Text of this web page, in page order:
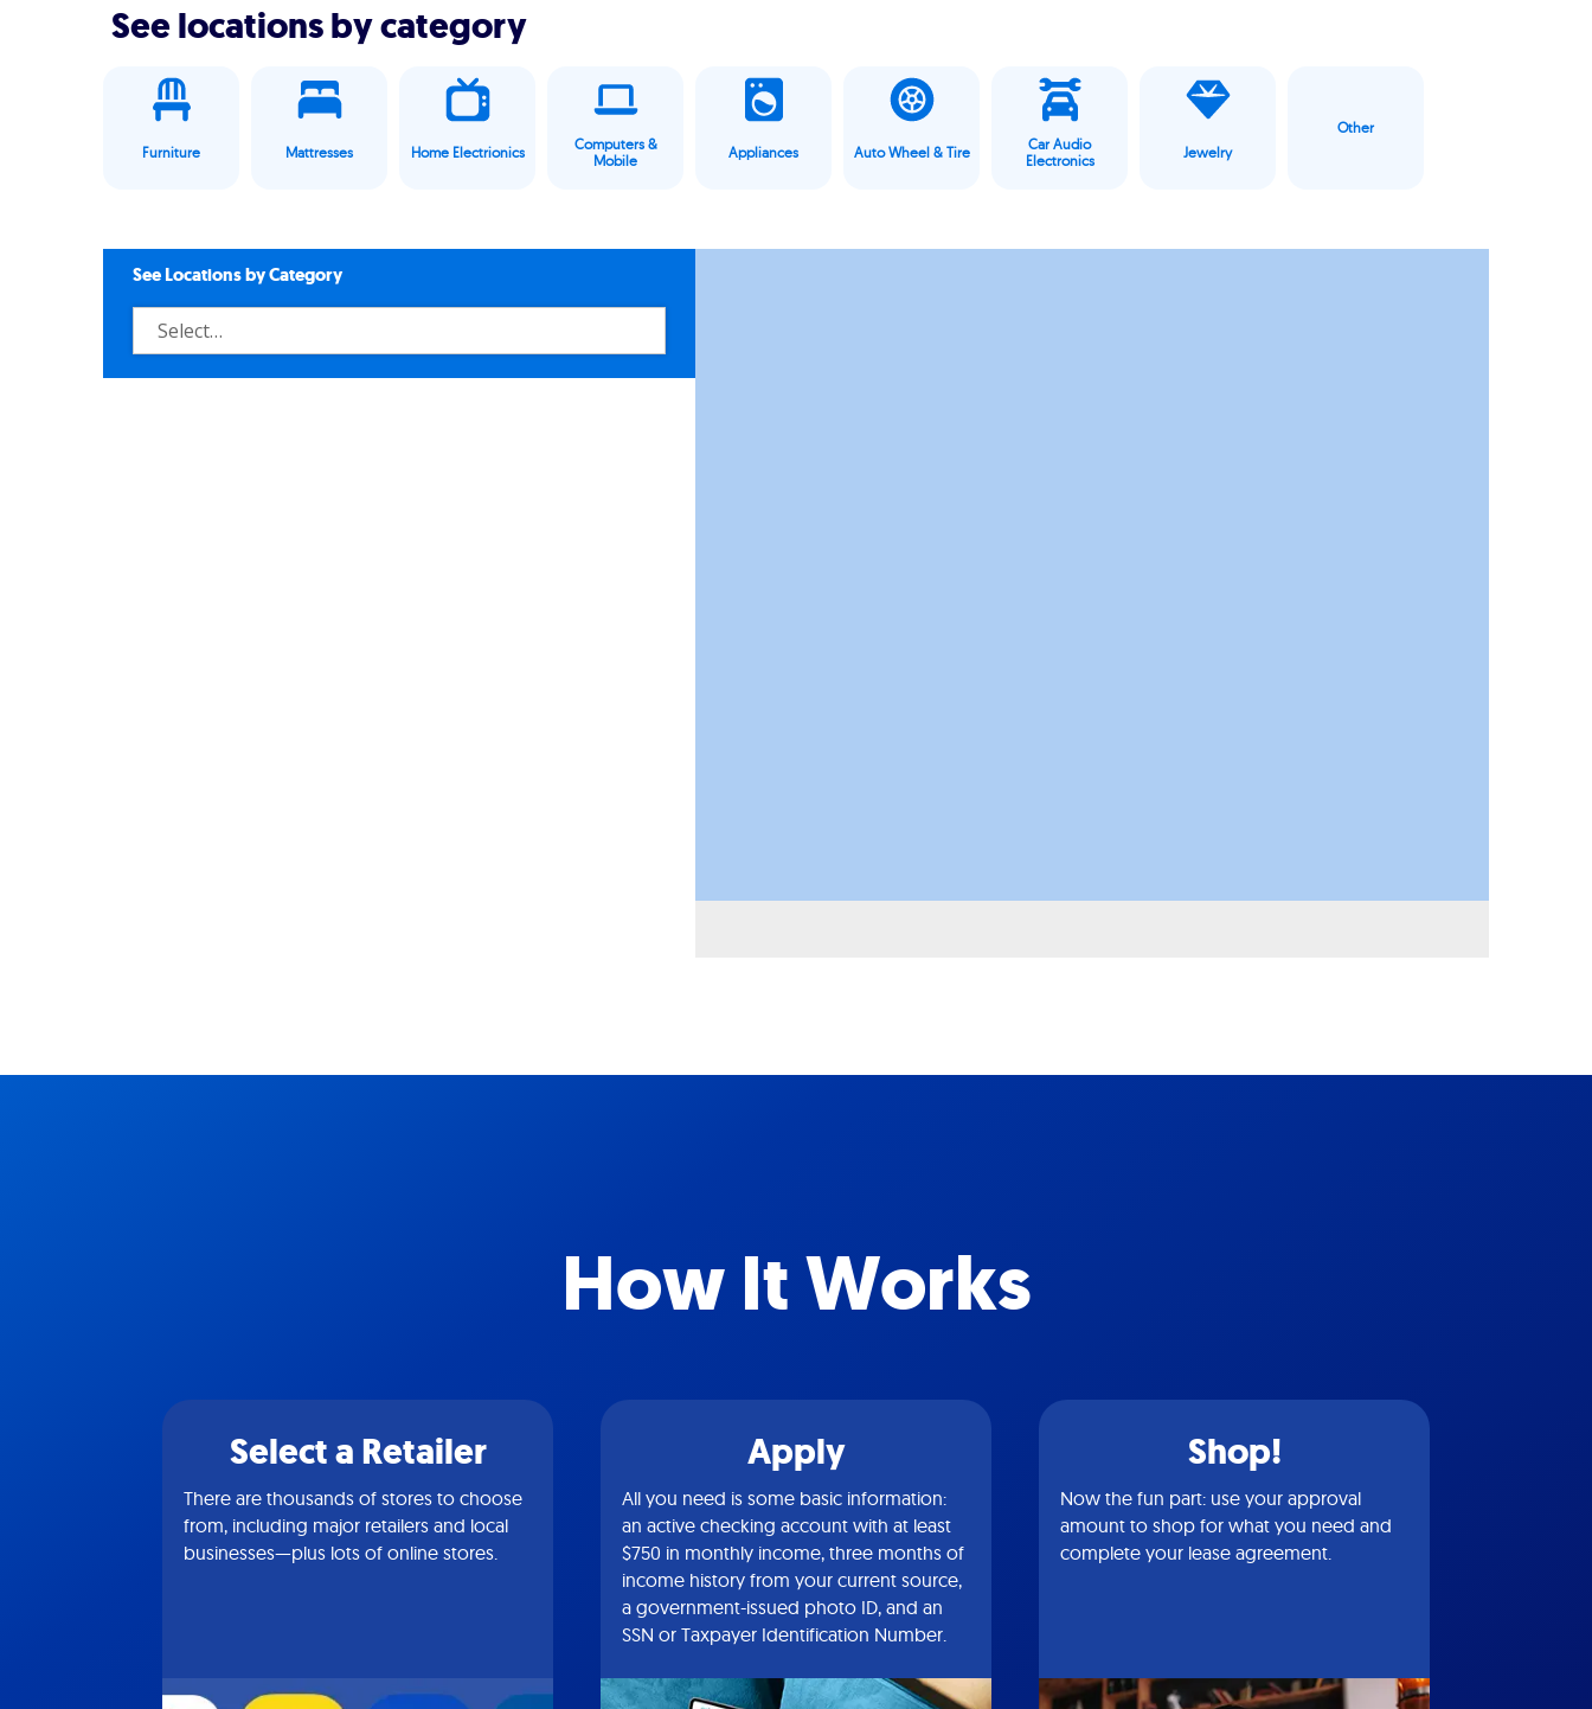
See locations by category
Furniture Mattresses Home Electrionics
Computers &
Mobile
Appliances Auto Wheel & Tire
Car Audio
Electronics
Jewelry
Other
See Locations by Category
How It Works
Select a Retailer
There are thousands of stores to choose
from, including major retailers and local
businesses—plus lots of online stores.
Apply
All you need is some basic information:
an active checking account with at least
$750 in monthly income, three months of
income history from your current source,
a government-issued photo ID, and an
SSN or Taxpayer Identification Number.
Shop!
Now the fun part: use your approval
amount to shop for what you need and
complete your lease agreement.